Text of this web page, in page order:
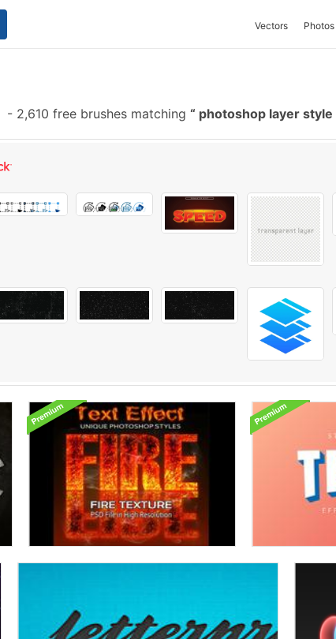
Vectors Photos
- 2,610 free brushes matching photoshop layer style